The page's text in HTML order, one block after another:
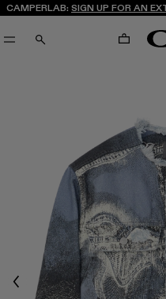
CAMPERLAB: SIGN UP FOR AN
SEARCH CART
Previous